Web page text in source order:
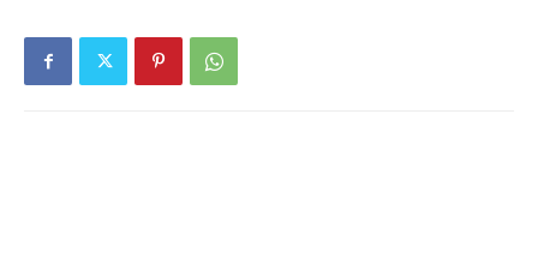
scope of the Naval Academy. I was impressed by the focus
on service as well as the emphasis on leadership and